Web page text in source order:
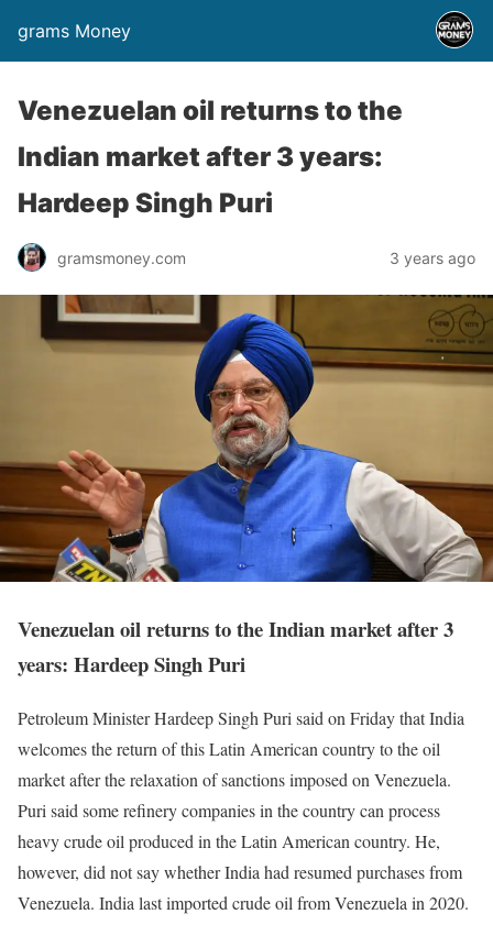
grams Money
Venezuelan oil returns to the
Indian market after 3 years:
Hardeep Singh Puri
gramsmoney.com 3 years ago
Venezuelan oil returns to the Indian market after 3
years: Hardeep Singh Puri
Petroleum Minister Hardeep Singh Puri said on Friday that India
welcomes the return of this Latin American country to the oil
market after the relaxation of sanctions imposed on Venezuela.
Puri said some refinery companies in the country can process
heavy crude oil produced in the Latin American country. He,
however, did not say whether India had resumed purchases from
Venezuela. India last imported crude oil from Venezuela in 2020.